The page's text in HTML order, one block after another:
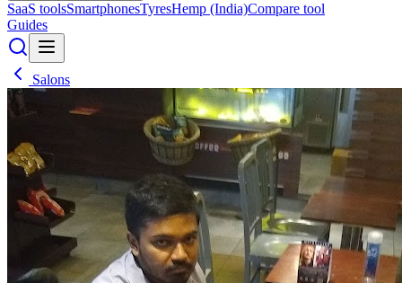
SaaS toolsSmartphonesTyresHemp (India)Compare tool
Guides
Salons